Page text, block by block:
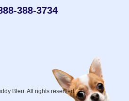
388-3734‬
Bleu. All rights reserved.